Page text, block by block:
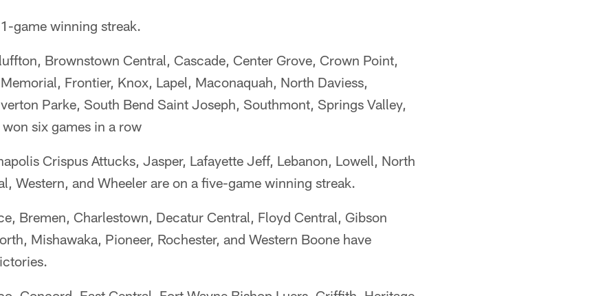
game winning streak.
Brownstown Central, Cascade, Center Grove, Crown Point,
Frontier, Knox, Lapel, Maconaquah, North Daviess,
Parke, South Bend Saint Joseph, Southmont, Springs Valley,
six games in a row
Crispus Attucks, Jasper, Lafayette Jeff, Lebanon, Lowell, North
Western, and Wheeler are on a five-game winning streak.
Bremen, Charlestown, Decatur Central, Floyd Central, Gibson
Mishawaka, Pioneer, Rochester, and Western Boone have